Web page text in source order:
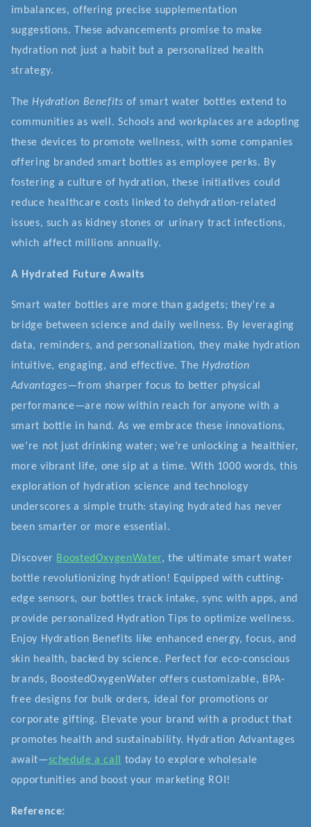
imbalances, offering precise supplementation
suggestions. These advancements promise to make
hydration not just a habit but a personalized health
strategy.
TheHydration Benefits of smart water bottles extend to
communities as well. Schools and workplaces are adopting
these devices to promote wellness, with some companies
offering branded smart bottles as employee perks. By
fostering a culture of hydration, these initiatives could
reduce healthcare costs linked to dehydration-related
issues, such as kidney stones or urinary tract infections,
which affect millions annually.
A Hydrated Future Awaits
Smart water bottles are more than gadgets; they’re a
bridge between science and daily wellness. By leveraging
data, reminders, and personalization, they make hydration
intuitive, engaging, and effective. The Hydration
Advantages—from sharper focus to better physical
performance—are now within reach for anyone with a
smart bottle in hand. As we embrace these innovations,
we’re not just drinking water; we’re unlocking a healthier,
more vibrant life, one sip at a time. With 1000 words, this
exploration of hydration science and technology
underscores a simple truth: staying hydrated has never
been smarter or more essential.
Discover BoostedOxygenWater, the ultimate smart water
bottle revolutionizing hydration! Equipped with cutting-
edge sensors, our bottles track intake, sync with apps, and
provide personalized Hydration Tips to optimize wellness.
Enjoy Hydration Benefits like enhanced energy, focus, and
skin health, backed by science. Perfect for eco-conscious
brands, BoostedOxygenWater offers customizable, BPA-
free designs for bulk orders, ideal for promotions or
corporate gifting. Elevate your brand with a product that
promotes health and sustainability. Hydration Advantages
await—schedule a call
today to explore wholesale
opportunities and boost your marketing ROI!
Reference: